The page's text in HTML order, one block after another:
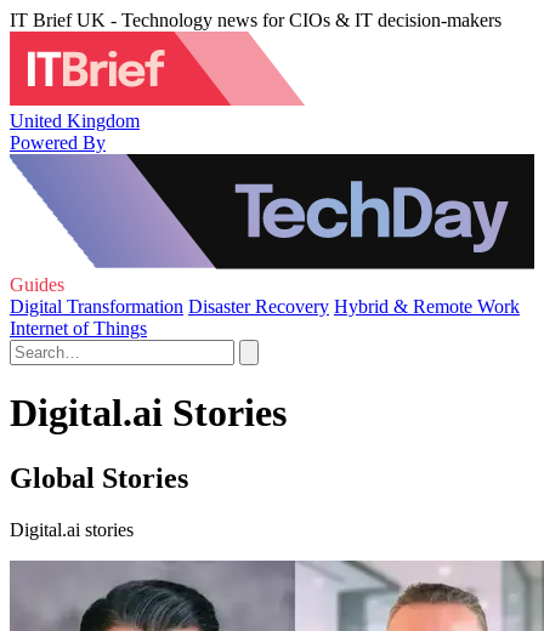
IT Brief UK - Technology news for CIOs & IT decision-makers
United Kingdom
Powered By
Guides
Digital Transformation Disaster Recovery Hybrid & Remote Work
Internet of Things
Digital.ai Stories
Global Stories
Digital.ai stories